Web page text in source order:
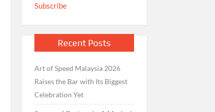
Subscribe
Recent Posts
Art of Speed Malaysia 2026
Raises the Bar with Its Biggest
Celebration Yet